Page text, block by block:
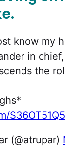
.
know my
in
the
(@atrupar)